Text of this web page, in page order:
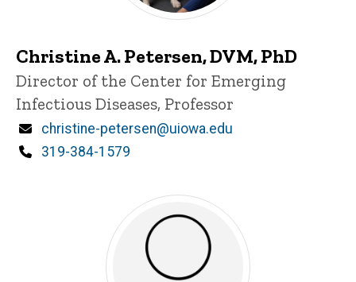
Christine A. Petersen, DVM, PhD
Title/Position
Director of the Center for Emerging
Infectious Diseases, Professor
Email
christine-petersen@uiowa.edu
Phone
319-384-1579